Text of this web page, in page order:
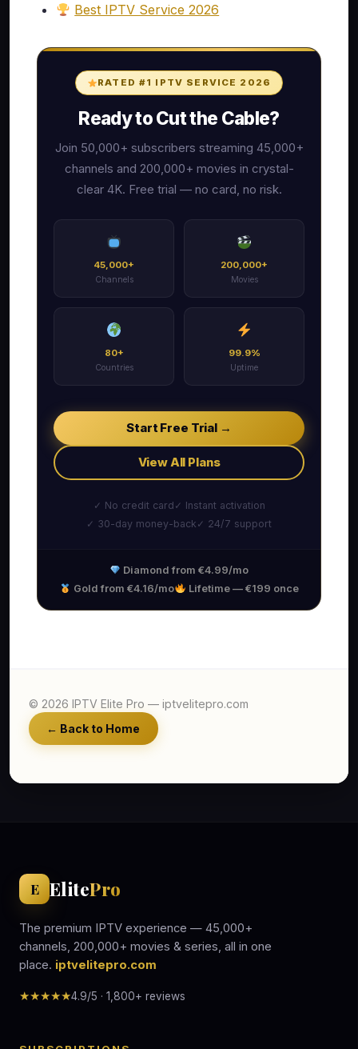
Best IPTV Service 2026
RATED #1 IPTV SERVICE 2026
Ready to Cut the Cable?
Join 50,000+ subscribers streaming 45,000+
channels and 200,000+ movies in crystal-
clear 4K. Free trial — no card, no risk.
45,000+
Channels
200,000+
Movies
80+
Countries
99.9%
Uptime
Start Free Trial →
View All Plans
✓ No credit card ✓ Instant activation
✓ 30-day money-back ✓ 24/7 support
Diamond from €4.99/mo
Gold from €4.16/mo
Lifetime — €199 once
© 2026 IPTV Elite Pro — iptvelitepro.com
← Back to Home
E ElitePro
The premium IPTV experience — 45,000+
channels, 200,000+ movies & series, all in one
place. iptvelitepro.com
★★★★★4.9/5 · 1,800+ reviews